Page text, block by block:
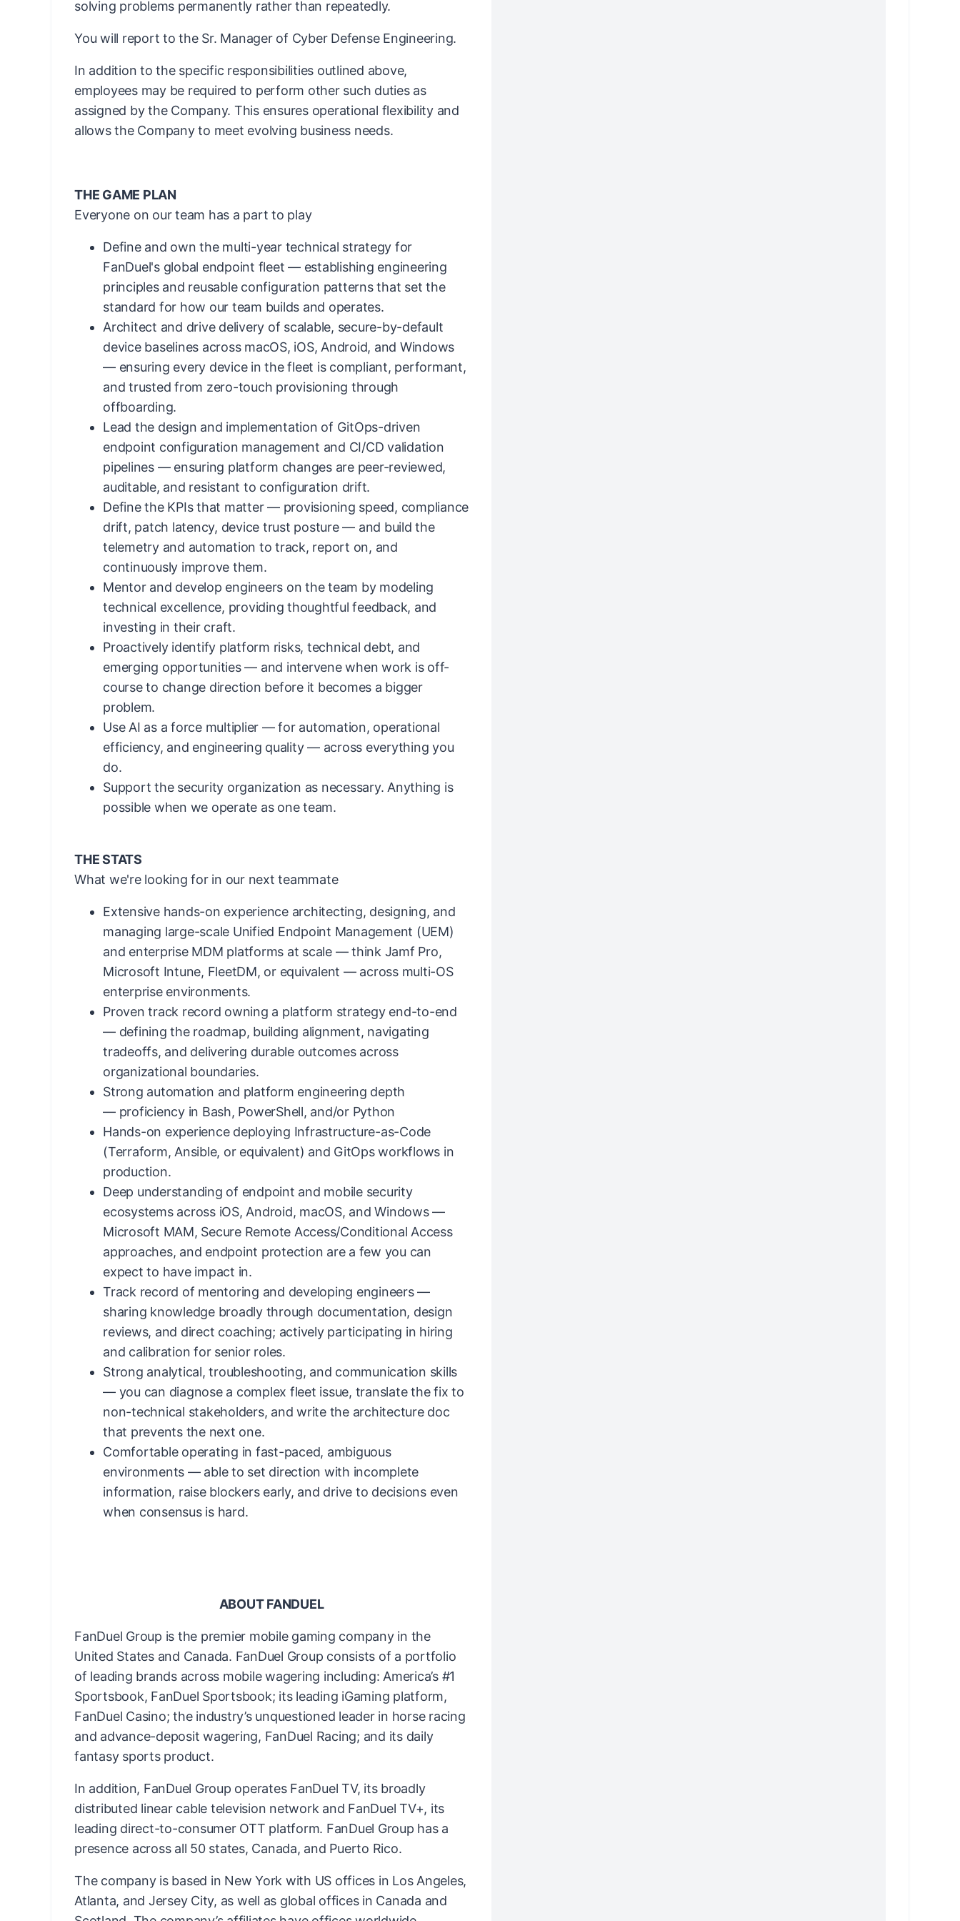
solving problems permanently rather than repeatedly.
You will report to the Sr. Manager of Cyber Defense Engineering.
In addition to the specific responsibilities outlined above,
employees may be required to perform other such duties as
assigned by the Company. This ensures operational flexibility and
allows the Company to meet evolving business needs.
THE GAME PLAN
Everyone on our team has a part to play
Define and own the multi-year technical strategy for
FanDuel's global endpoint fleet — establishing engineering
principles and reusable configuration patterns that set the
standard for how our team builds and operates.
Architect and drive delivery of scalable, secure-by-default
device baselines across macOS, iOS, Android, and Windows
— ensuring every device in the fleet is compliant, performant,
and trusted from zero-touch provisioning through
offboarding.
Lead the design and implementation of GitOps-driven
endpoint configuration management and CI/CD validation
pipelines — ensuring platform changes are peer-reviewed,
auditable, and resistant to configuration drift.
Define the KPIs that matter — provisioning speed, compliance
drift, patch latency, device trust posture — and build the
telemetry and automation to track, report on, and
continuously improve them.
Mentor and develop engineers on the team by modeling
technical excellence, providing thoughtful feedback, and
investing in their craft.
Proactively identify platform risks, technical debt, and
emerging opportunities — and intervene when work is off-
course to change direction before it becomes a bigger
problem.
Use AI as a force multiplier — for automation, operational
efficiency, and engineering quality — across everything you
do.
Support the security organization as necessary. Anything is
possible when we operate as one team.
THE STATS
What we're looking for in our next teammate
Extensive hands-on experience architecting, designing, and
managing large-scale Unified Endpoint Management (UEM)
and enterprise MDM platforms at scale — think Jamf Pro,
Microsoft Intune, FleetDM, or equivalent — across multi-OS
enterprise environments.
Proven track record owning a platform strategy end-to-end
— defining the roadmap, building alignment, navigating
tradeoffs, and delivering durable outcomes across
organizational boundaries.
Strong automation and platform engineering depth
— proficiency in Bash, PowerShell, and/or Python
Hands-on experience deploying Infrastructure-as-Code
(Terraform, Ansible, or equivalent) and GitOps workflows in
production.
Deep understanding of endpoint and mobile security
ecosystems across iOS, Android, macOS, and Windows —
Microsoft MAM, Secure Remote Access/Conditional Access
approaches, and endpoint protection are a few you can
expect to have impact in.
Track record of mentoring and developing engineers —
sharing knowledge broadly through documentation, design
reviews, and direct coaching; actively participating in hiring
and calibration for senior roles.
Strong analytical, troubleshooting, and communication skills
— you can diagnose a complex fleet issue, translate the fix to
non-technical stakeholders, and write the architecture doc
that prevents the next one.
Comfortable operating in fast-paced, ambiguous
environments — able to set direction with incomplete
information, raise blockers early, and drive to decisions even
when consensus is hard.
ABOUT FANDUEL
FanDuel Group is the premier mobile gaming company in the
United States and Canada. FanDuel Group consists of a portfolio
of leading brands across mobile wagering including: America’s #1
Sportsbook, FanDuel Sportsbook; its leading iGaming platform,
FanDuel Casino; the industry’s unquestioned leader in horse racing
and advance-deposit wagering, FanDuel Racing; and its daily
fantasy sports product.
In addition, FanDuel Group operates FanDuel TV, its broadly
distributed linear cable television network and FanDuel TV+, its
leading direct-to-consumer OTT platform. FanDuel Group has a
presence across all 50 states, Canada, and Puerto Rico.
The company is based in New York with US offices in Los Angeles,
Atlanta, and Jersey City, as well as global offices in Canada and